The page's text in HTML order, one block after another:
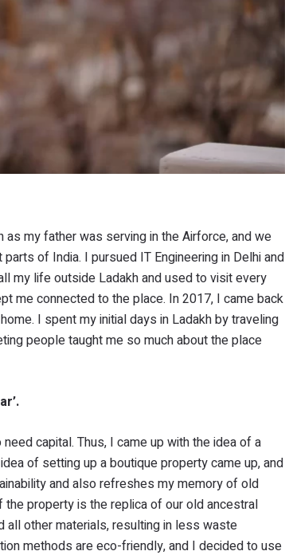
my father was serving in the Airforce, and we
of India. I pursued IT Engineering in Delhi and
my life outside Ladakh and used to visit every
me connected to the place. In 2017, I came back
I spent my initial days in Ladakh by traveling
people taught me so much about the place
capital. Thus, I came up with the idea of a
of setting up a boutique property came up, and
and also refreshes my memory of old
the property is the replica of our old ancestral
all other materials, resulting in less waste
methods are eco-friendly, and I decided to use